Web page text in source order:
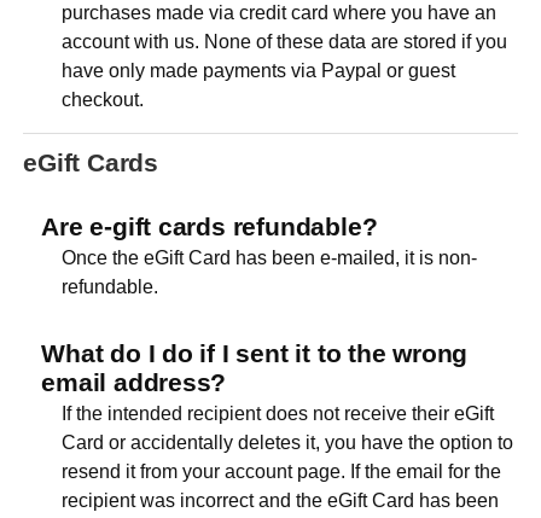
purchases made via credit card where you have an
account with us. None of these data are stored if you
have only made payments via Paypal or guest
checkout.
eGift Cards
Are e-gift cards refundable?
Once the eGift Card has been e-mailed, it is non-
refundable.
What do I do if I sent it to the wrong
email address?
If the intended recipient does not receive their eGift
Card or accidentally deletes it, you have the option to
resend it from your account page. If the email for the
recipient was incorrect and the eGift Card has been